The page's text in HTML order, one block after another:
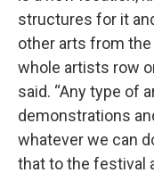
structures for it
other arts from the
whole artists row
said. “Any type of
demonstrations
whatever we can
that to the festival